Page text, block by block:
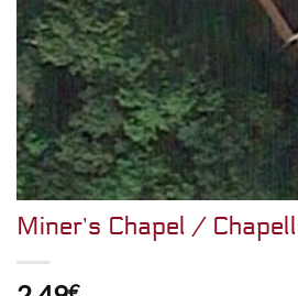
Miner’s Chapel /